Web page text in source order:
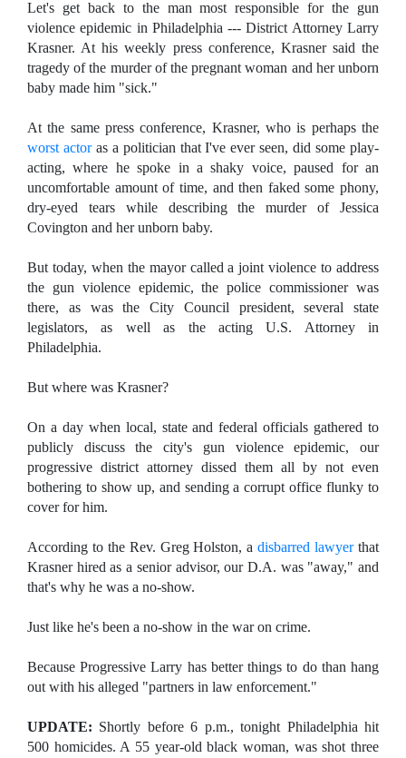
Let's get back to the man most responsible for the gun
violence epidemic in Philadelphia --- District Attorney Larry
Krasner. At his weekly press conference, Krasner said the
tragedy of the murder of the pregnant woman and her unborn
baby made him "sick."
At the same press conference, Krasner, who is perhaps the
worst actor as a politician that I've ever seen, did some play-
acting, where he spoke in a shaky voice, paused for an
uncomfortable amount of time, and then faked some phony,
dry-eyed tears while describing the murder of Jessica
Covington and her unborn baby.
But today, when the mayor called a joint violence to address
the gun violence epidemic, the police commissioner was
there, as was the City Council president, several state
legislators, as well as the acting U.S. Attorney in
Philadelphia.
But where was Krasner?
On a day when local, state and federal officials gathered to
publicly discuss the city's gun violence epidemic, our
progressive district attorney dissed them all by not even
bothering to show up, and sending a corrupt office flunky to
cover for him.
According to the Rev. Greg Holston, adisbarred lawyerthat
Krasner hired as a senior advisor, our D.A. was "away," and
that's why he was a no-show.
Just like he's been a no-show in the war on crime.
Because Progressive Larry has better things to do than hang
out with his alleged "partners in law enforcement."
UPDATE: Shortly before 6 p.m., tonight Philadelphia hit
500 homicides. A 55 year-old black woman, was shot three